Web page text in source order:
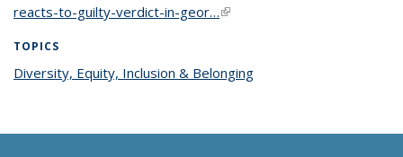
reacts-to-guilty-verdict-in-geor…(link is external)
TOPICS
Diversity, Equity, Inclusion & Belonging